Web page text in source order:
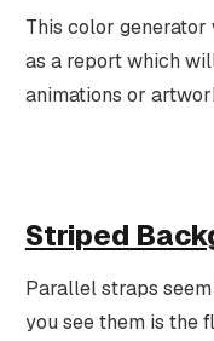
This color
as a report which
animations or
Striped
Parallel straps
you see them is the